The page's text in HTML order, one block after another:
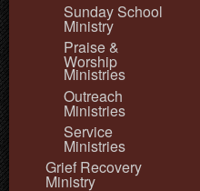
Sunday School
Ministry
Praise &
Worship
Ministries
Outreach
Ministries
Service
Ministries
Grief Recovery
Ministry